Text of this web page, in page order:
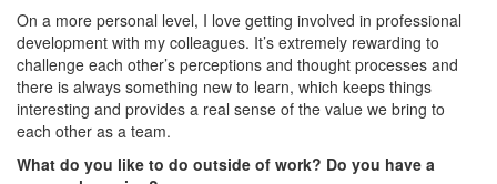
On a more personal level, I love getting involved in professional
development with my colleagues. It’s extremely rewarding to
challenge each other’s perceptions and thought processes and
there is always something new to learn, which keeps things
interesting and provides a real sense of the value we bring to
each other as a team.
What do you like to do outside of work? Do you have a